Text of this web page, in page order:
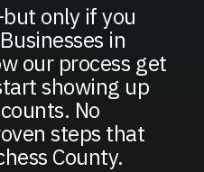
only if you
in
our process get
showing up
No
steps that
County.